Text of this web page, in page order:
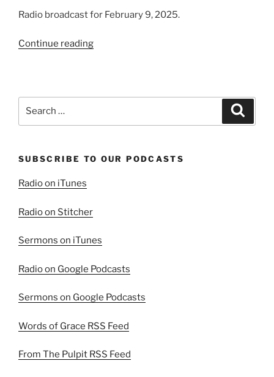
Radio broadcast for February 9, 2025.
Continue reading“A
SUBSCRIBE TO OUR PODCASTS
Radio on iTunes
Radio on Stitcher
Sermons on iTunes
Radio on Google Podcasts
Sermons on Google Podcasts
Words of Grace RSS Feed
From The Pulpit RSS Feed